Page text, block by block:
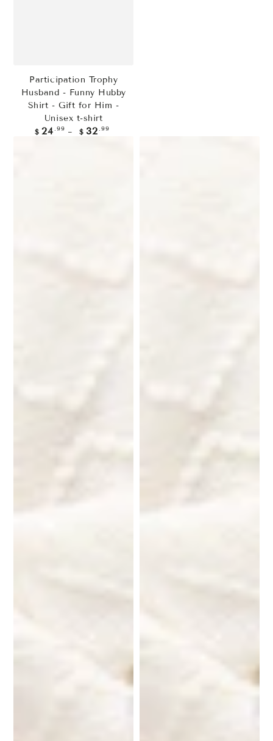
Participation Trophy
Husband - Funny Hubby
Shirt - Gift for Him -
Unisex t-shirt
Regular
price
$ 24 .99 $ 32 .99